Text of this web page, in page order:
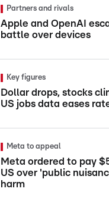
Partners and rivals
Apple and OpenAI
battle over devices
Key figures
Dollar drops, stocks
US jobs data eases
Meta to appeal
Meta ordered to pay
US over 'public
harm